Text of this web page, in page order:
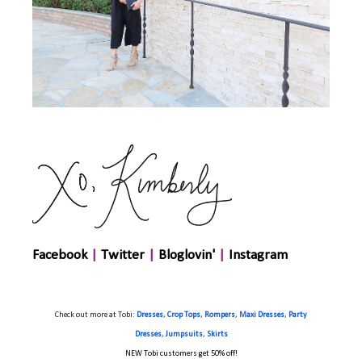
Facebook Twitter Bloglovin' Instagram
Check out more atTobi: Dresses, Crop Tops, Rompers, Maxi Dresses, Party
Dresses,Jumpsuits, Skirts
NEW Tobi customers get 50% off!